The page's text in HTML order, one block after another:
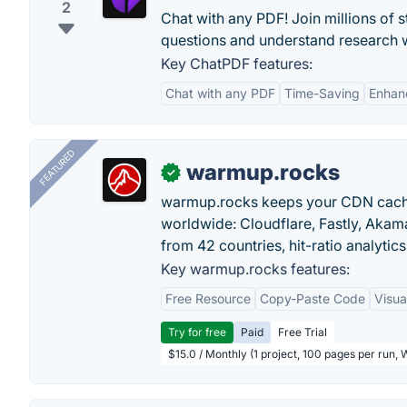
2
Chat with any PDF! Join millions of
questions and understand research
Key ChatPDF features:
Chat with any PDF Time-Saving
FEATURED ✓ warmup.rocks
warmup.rocks keeps your CDN
worldwide: Cloudflare, Fastly,
from 42 countries, hit-ratio
Key warmup.rocks features:
Free Resource Copy-Paste Code
Try for free Paid
Free Trial
$15.0 / Monthly (1 project, 100 pages per run,